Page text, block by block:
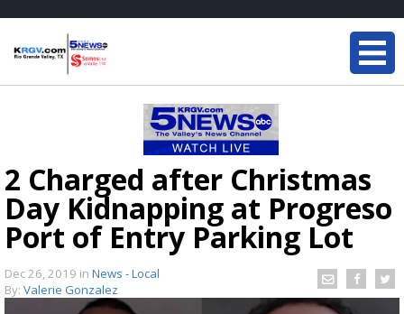
2 Charged after Christmas
Day Kidnapping at Progreso
Port of Entry Parking Lot
Dec 26, 2019 in News - Local
By: Valerie Gonzalez